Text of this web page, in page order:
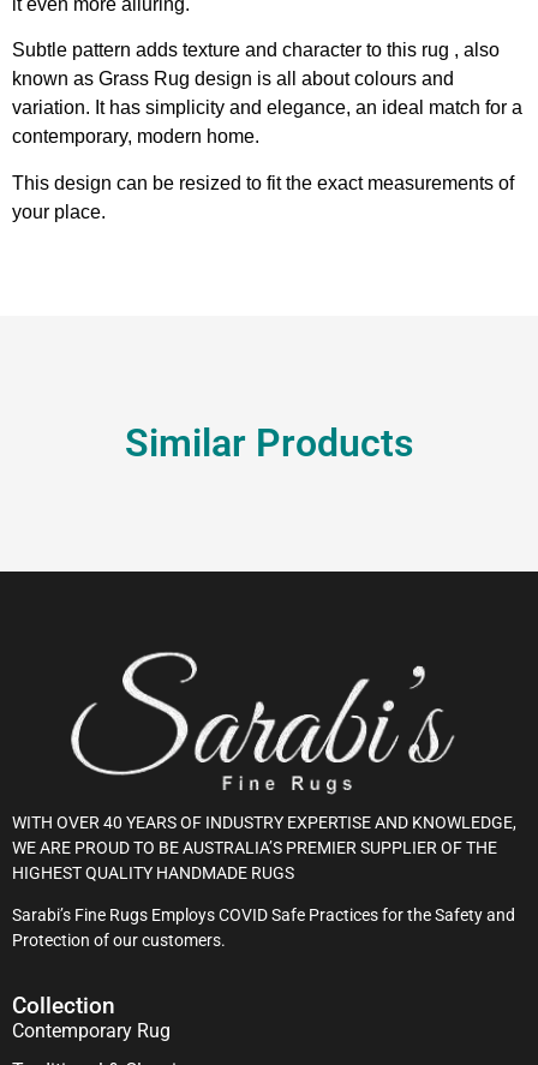
Subtle pattern adds texture and character to this rug , also
known as Grass Rug design is all about colours and
variation. It has simplicity and elegance, an ideal match for a
contemporary, modern home.
This design can be resized to fit the exact measurements of
your place.
Similar Products
WITH OVER 40 YEARS OF INDUSTRY EXPERTISE AND KNOWLEDGE,
WE ARE PROUD TO BE AUSTRALIA’S PREMIER SUPPLIER OF THE
HIGHEST QUALITY HANDMADE RUGS
Sarabi’s Fine Rugs Employs COVID Safe Practices for the Safety and
Protection of our customers.
Collection
Contemporary Rug